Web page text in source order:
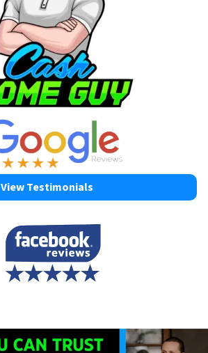
View Testimonials